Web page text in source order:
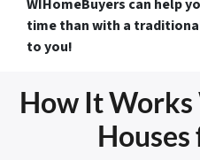
WIHomeBuyers can help
time than with a
to you!
How It Works
Houses